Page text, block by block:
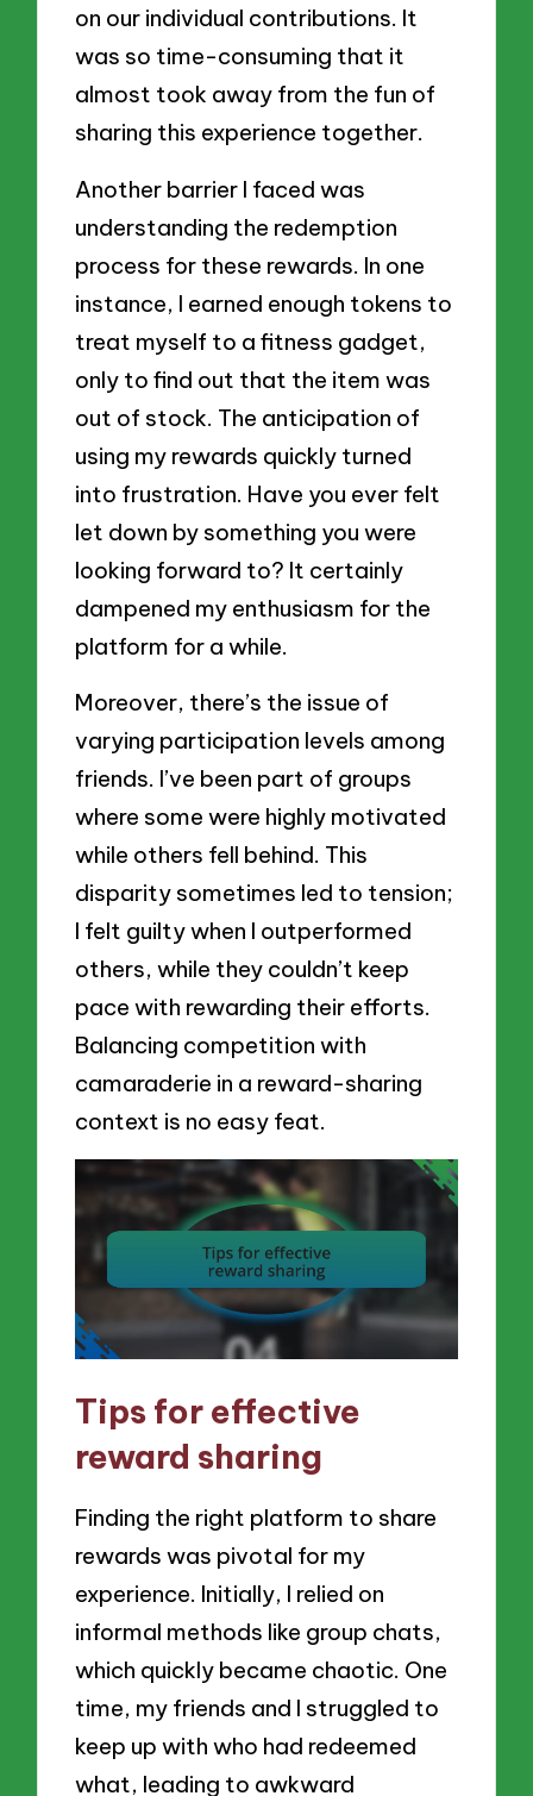
on our individual contributions. It
was so time-consuming that it
almost took away from the fun of
sharing this experience together.
Another barrier I faced was
understanding the redemption
process for these rewards. In one
instance, I earned enough tokens to
treat myself to a fitness gadget,
only to find out that the item was
out of stock. The anticipation of
using my rewards quickly turned
into frustration. Have you ever felt
let down by something you were
looking forward to? It certainly
dampened my enthusiasm for the
platform for a while.
Moreover, there’s the issue of
varying participation levels among
friends. I’ve been part of groups
where some were highly motivated
while others fell behind. This
disparity sometimes led to tension;
I felt guilty when I outperformed
others, while they couldn’t keep
pace with rewarding their efforts.
Balancing competition with
camaraderie in a reward-sharing
context is no easy feat.
Tips for effective
reward sharing
Finding the right platform to share
rewards was pivotal for my
experience. Initially, I relied on
informal methods like group chats,
which quickly became chaotic. One
time, my friends and I struggled to
keep up with who had redeemed
what, leading to awkward